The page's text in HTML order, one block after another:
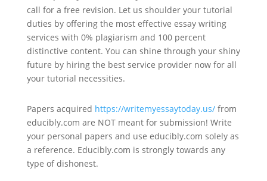
call for a free revision. Let us shoulder your tutorial
duties by offering the most effective essay writing
services with 0% plagiarism and 100 percent
distinctive content. You can shine through your shiny
future by hiring the best service provider now for all
your tutorial necessities.
Papers acquired https://writemyessaytoday.us/from
educibly.com are NOT meant for submission! Write
your personal papers and use educibly.com solely as
a reference. Educibly.com is strongly towards any
type of dishonest.